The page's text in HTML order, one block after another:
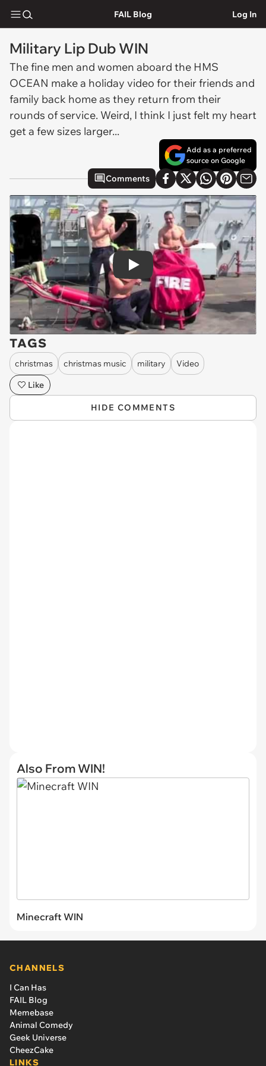
FAIL Blog Log In
Military Lip Dub WIN
The fine men and women aboard the HMS
OCEAN make a holiday video for their friends and
family back home as they return from their
rounds of service. Weird, I think I just felt my heart
get a few sizes larger...
Add as a preferred
source on Google
Comments
Play
TAGS
christmas christmas music military
Video
Like
HIDE COMMENTS
Also From WIN!
Minecraft WIN
CHANNELS
I Can Has
FAIL Blog
Memebase
Animal Comedy
Geek Universe
CheezCake
LINKS